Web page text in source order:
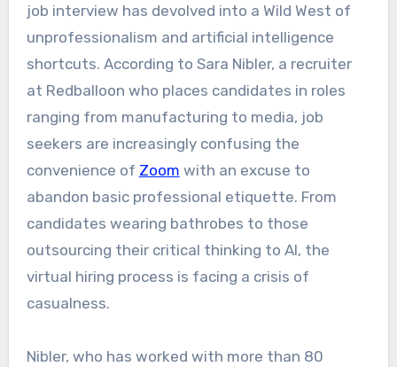
job interview has devolved into a Wild West of
unprofessionalism and artificial intelligence
shortcuts. According to Sara Nibler, a recruiter
at Redballoon who places candidates in roles
ranging from manufacturing to media, job
seekers are increasingly confusing the
convenience of Zoom with an excuse to
abandon basic professional etiquette. From
candidates wearing bathrobes to those
outsourcing their critical thinking to AI, the
virtual hiring process is facing a crisis of
casualness.
Nibler, who has worked with more than 80